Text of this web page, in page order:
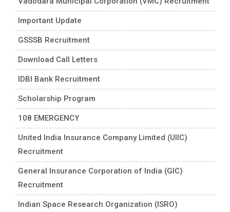
Important Update
GSSSB Recruitment
Download Call Letters
IDBI Bank Recruitment
Scholarship Program
108 EMERGENCY
United India Insurance Company Limited (UIIC)
Recruitment
General Insurance Corporation of India (GIC)
Recruitment
Indian Space Research Organization (ISRO)